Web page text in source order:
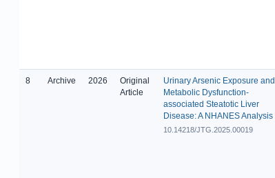
8 Archive 2026
Original
Article
Urinary Arsenic Exposure and
Metabolic Dysfunction-
associated Steatotic Liver
Disease: A NHANES Analysis
10.14218/JTG.2025.00019